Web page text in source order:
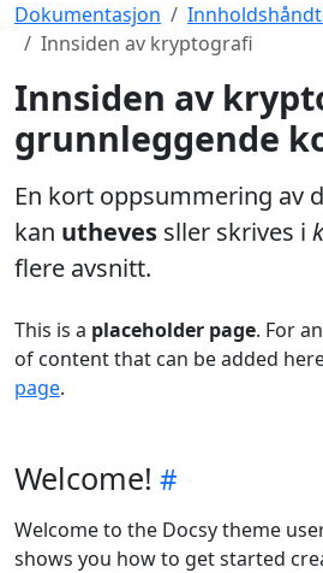
Dokumentasjon
Innsiden av kryptografi
Innsiden av
grunnleggende
En kort oppsummering av
kan utheves sller skrives i
flere avsnitt.
This is a placeholder page. For
of content that can be added
page.
Welcome!
Welcome to the Docsy theme
shows you how to get started